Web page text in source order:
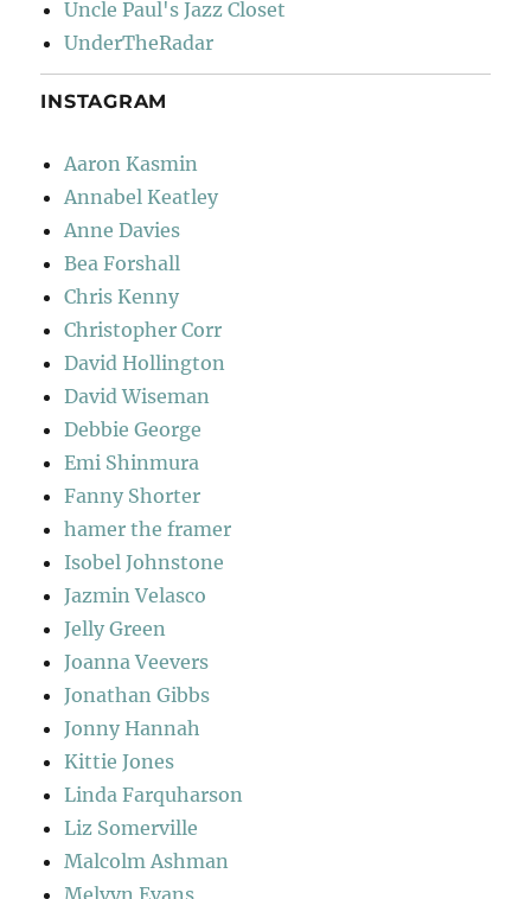
Uncle Paul's Jazz Closet
UnderTheRadar
INSTAGRAM
Aaron Kasmin
Annabel Keatley
Anne Davies
Bea Forshall
Chris Kenny
Christopher Corr
David Hollington
David Wiseman
Debbie George
Emi Shinmura
Fanny Shorter
hamer the framer
Isobel Johnstone
Jazmin Velasco
Jelly Green
Joanna Veevers
Jonathan Gibbs
Jonny Hannah
Kittie Jones
Linda Farquharson
Liz Somerville
Malcolm Ashman
Melvyn Evans